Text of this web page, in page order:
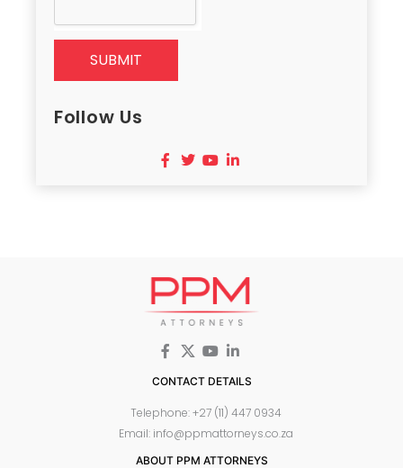
SUBMIT
Follow Us
CONTACT DETAILS
Telephone: +27 (11) 447 0934
Email: info@ppmattorneys.co.za
ABOUT PPM ATTORNEYS